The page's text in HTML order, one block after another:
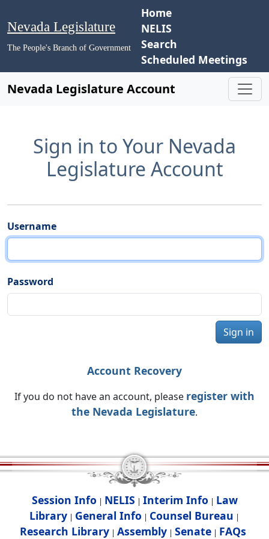
Nevada Legislature
The People's Branch of Government
Home
NELIS
Search
Scheduled Meetings
Nevada Legislature Account
Sign in to Your Nevada
Legislature Account
Username
Password
Sign in
Account Recovery
If you do not have an account, please register with
the Nevada Legislature.
Session Info | NELIS | Interim Info | Law
Library | General Info | Counsel Bureau |
Research Library| Assembly| Senate| FAQs